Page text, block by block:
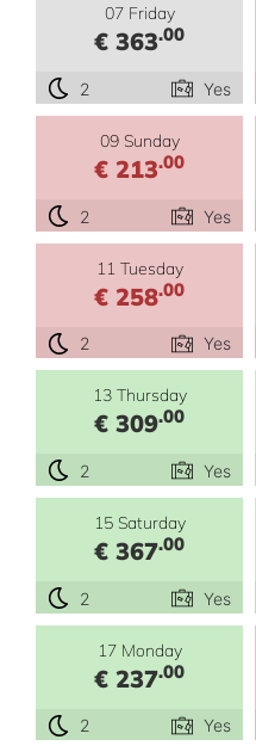
07 Friday
€ 363.00
2 Yes
09 Sunday
€ 213.00
2 Yes
11 Tuesday
€ 258.00
2 Yes
13 Thursday
€ 309.00
2 Yes
15 Saturday
€ 367.00
2 Yes
17 Monday
€ 237.00
2 Yes